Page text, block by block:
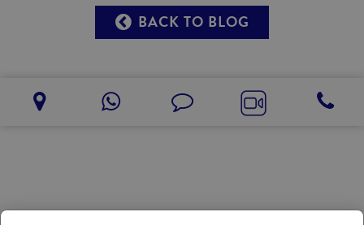
BACK TO BLOG